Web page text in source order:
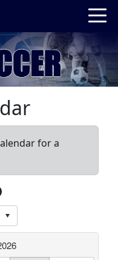
for a